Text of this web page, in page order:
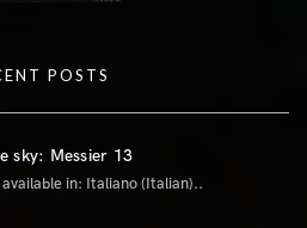
POSTS
sky: Messier 13
in: Italiano (Italian)..